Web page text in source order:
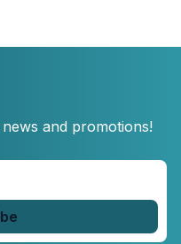
and promotions!